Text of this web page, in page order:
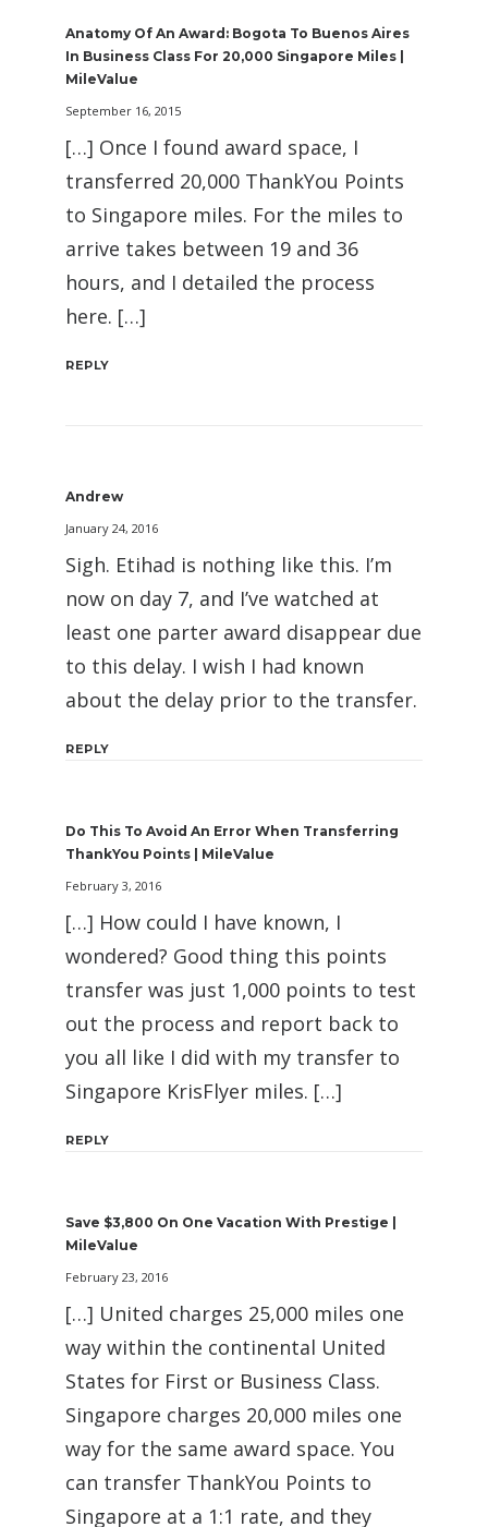
Anatomy Of An Award: Bogota To Buenos Aires
In Business Class For 20,000 Singapore Miles |
MileValue
September 16, 2015
[…] Once I found award space, I
transferred 20,000 ThankYou Points
to Singapore miles. For the miles to
arrive takes between 19 and 36
hours, and I detailed the process
here. […]
REPLY
Andrew
January 24, 2016
Sigh. Etihad is nothing like this. I’m
now on day 7, and I’ve watched at
least one parter award disappear due
to this delay. I wish I had known
about the delay prior to the transfer.
REPLY
Do This To Avoid An Error When Transferring
ThankYou Points | MileValue
February 3, 2016
[…] How could I have known, I
wondered? Good thing this points
transfer was just 1,000 points to test
out the process and report back to
you all like I did with my transfer to
Singapore KrisFlyer miles. […]
REPLY
Save $3,800 On One Vacation With Prestige |
MileValue
February 23, 2016
[…] United charges 25,000 miles one
way within the continental United
States for First or Business Class.
Singapore charges 20,000 miles one
way for the same award space. You
can transfer ThankYou Points to
Singapore at a 1:1 rate, and they